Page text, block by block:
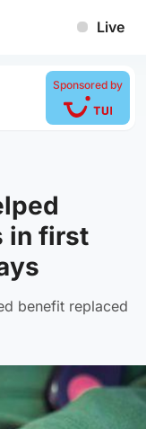
Live
Sponsored by
in first
benefit replaced